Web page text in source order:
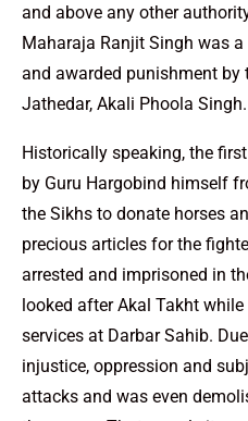
and above any other
Maharaja Ranjit Singh was
and awarded punishment by
Jathedar, Akali Phoola Singh.
Historically speaking, the
by Guru Hargobind himself
the Sikhs to donate horses
precious articles for the
arrested and imprisoned in
looked after Akal Takht
services at Darbar Sahib.
injustice, oppression and
attacks and was even